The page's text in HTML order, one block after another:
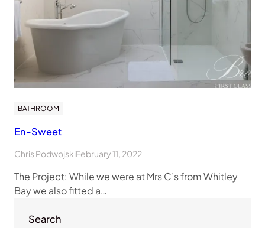
BATHROOM
En-Sweet
Chris PodwojskiFebruary 11, 2022
The Project: While we were at Mrs C’s from Whitley
Bay we also fitted a…
Search